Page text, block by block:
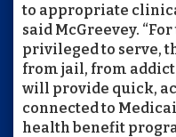
to appropriate
said McGreevey.
privileged to serve,
from jail, from
will provide quick,
connected to
health benefit